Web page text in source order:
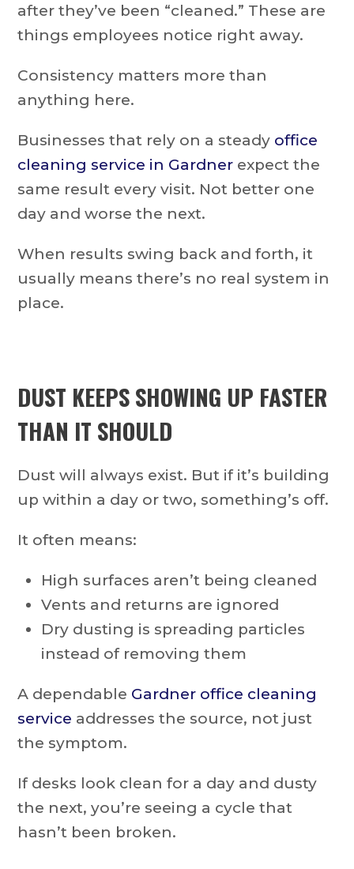
after they’ve been “cleaned.” These are
things employees notice right away.
Consistency matters more than
anything here.
Businesses that rely on a steady office
cleaning service in Gardner expect the
same result every visit. Not better one
day and worse the next.
When results swing back and forth, it
usually means there’s no real system in
place.
DUST KEEPS SHOWING UP FASTER
THAN IT SHOULD
Dust will always exist. But if it’s building
up within a day or two, something’s off.
It often means:
High surfaces aren’t being cleaned
Vents and returns are ignored
Dry dusting is spreading particles
instead of removing them
A dependable Gardner office cleaning
service addresses the source, not just
the symptom.
If desks look clean for a day and dusty
the next, you’re seeing a cycle that
hasn’t been broken.